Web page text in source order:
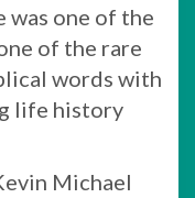
was one of the
of the rare
words with
life history
Michael